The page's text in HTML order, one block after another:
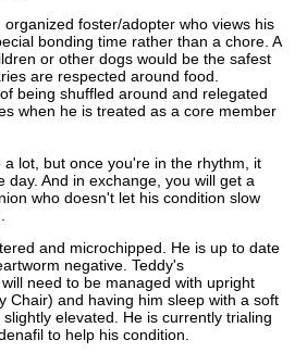
foster/adopter who views his
bonding time rather than a chore. A
or other dogs would be the safest
are respected around food.
being shuffled around and relegated
when he is treated as a core member
a lot, but once you're in the rhythm, it
day. And in exchange, you will get a
who doesn't let his condition slow
and microchipped. He is up to date
negative. Teddy's
need to be managed with upright
Chair) and having him sleep with a soft
elevated. He is currently trialing
to help his condition.